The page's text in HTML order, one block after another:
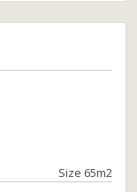
Size 65m2